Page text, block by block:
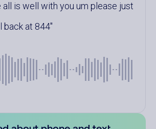
all is well with you um please just
back at 844